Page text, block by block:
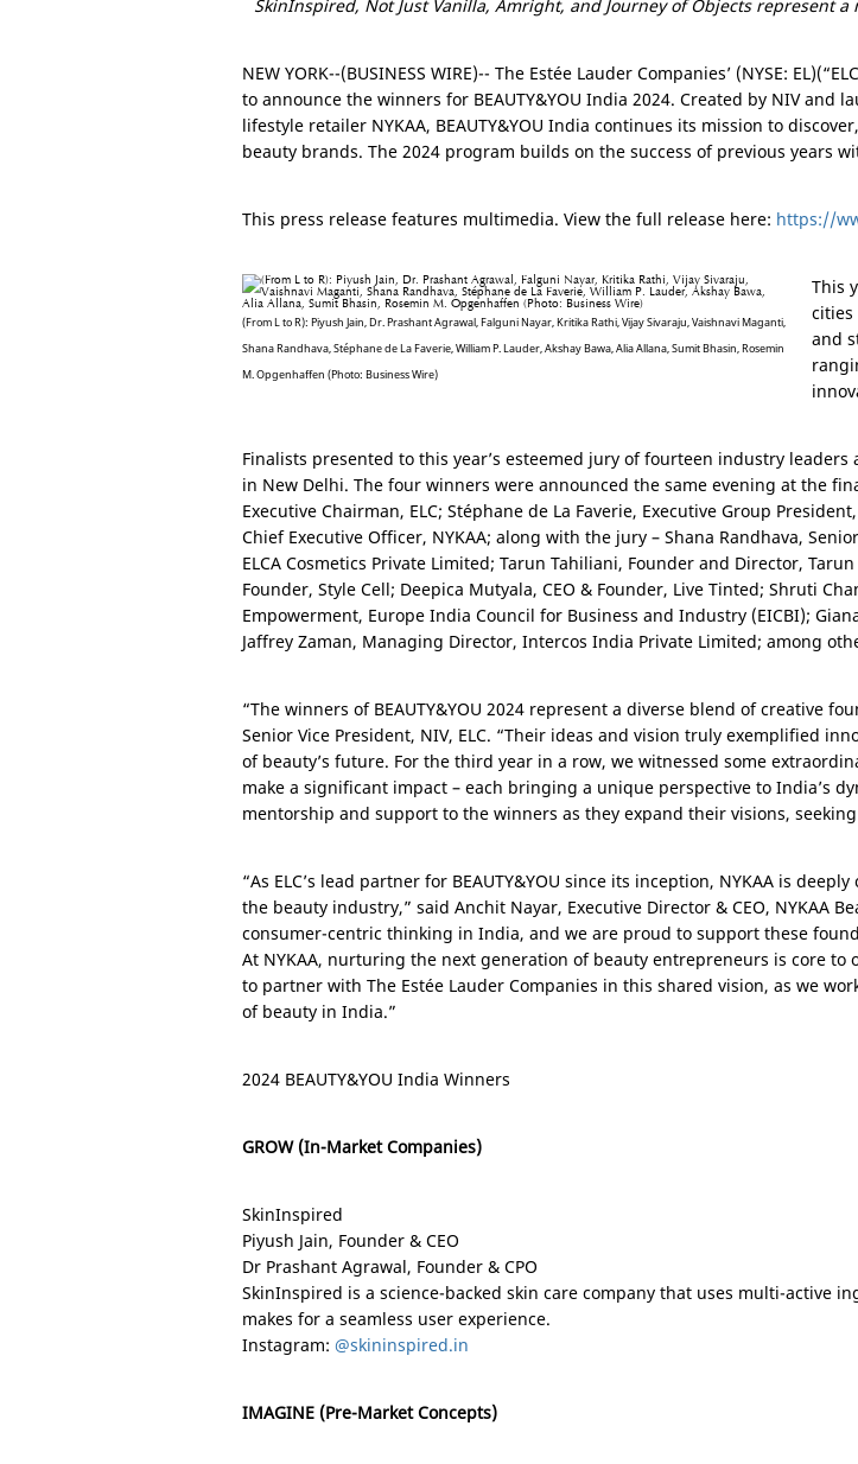
SkinInspired, Not Just Vanilla, Amright, and Journey of Objects
NEW YORK--(BUSINESS WIRE)-- The Estée Lauder Companies’ (NYSE:
to announce the winners for BEAUTY&YOU India 2024. Created by NIV
lifestyle retailer NYKAA, BEAUTY&YOU India continues its mission to
beauty brands. The 2024 program builds on the success of previous years
This press release features multimedia. View the full release here: https://
(From L to R): Piyush Jain, Dr. Prashant Agrawal, Falguni Nayar, Kritika Rathi, Vijay Sivaraju, Vaishnavi Maganti,
Shana Randhava, Stéphane de La Faverie, William P. Lauder, Akshay Bawa, Alia Allana, Sumit Bhasin, Rosemin
M. Opgenhaffen (Photo: Business Wire)
This
cities
and
Finalists presented to this year’s esteemed jury of fourteen industry
in New Delhi. The four winners were announced the same evening at the
Executive Chairman, ELC; Stéphane de La Faverie, Executive Group
Chief Executive Officer, NYKAA; along with the jury – Shana Randhava,
ELCA Cosmetics Private Limited; Tarun Tahiliani, Founder and Director,
Founder, Style Cell; Deepica Mutyala, CEO & Founder, Live Tinted; Shruti
Empowerment, Europe India Council for Business and Industry (EICBI);
Jaffrey Zaman, Managing Director, Intercos India Private Limited; among
“The winners of BEAUTY&YOU 2024 represent a diverse blend of creative
Senior Vice President, NIV, ELC. “Their ideas and vision truly exemplified
of beauty’s future. For the third year in a row, we witnessed some
make a significant impact – each bringing a unique perspective to India’s
mentorship and support to the winners as they expand their visions,
“As ELC’s lead partner for BEAUTY&YOU since its inception, NYKAA is
the beauty industry,” said Anchit Nayar, Executive Director & CEO, NYKAA
consumer-centric thinking in India, and we are proud to support these
At NYKAA, nurturing the next generation of beauty entrepreneurs is core
to partner with The Estée Lauder Companies in this shared vision, as we
of beauty in India.”
2024 BEAUTY&YOU India Winners
GROW (In-Market Companies)
SkinInspired
Piyush Jain, Founder & CEO
Dr Prashant Agrawal, Founder & CPO
SkinInspired is a science-backed skin care company that uses multi-active
makes for a seamless user experience.
Instagram: @skininspired.in
IMAGINE (Pre-Market Concepts)